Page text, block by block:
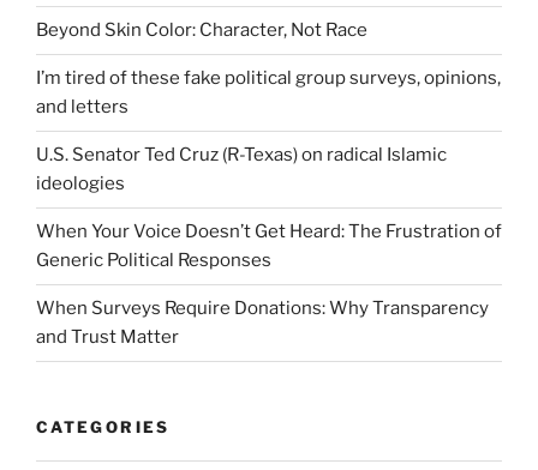
Beyond Skin Color: Character, Not Race
I’m tired of these fake political group surveys, opinions,
and letters
U.S. Senator Ted Cruz (R-Texas) on radical Islamic
ideologies
When Your Voice Doesn’t Get Heard: The Frustration of
Generic Political Responses
When Surveys Require Donations: Why Transparency
and Trust Matter
CATEGORIES